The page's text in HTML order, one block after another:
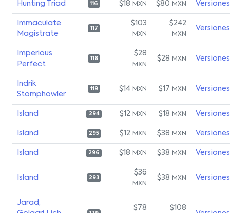
Hunting Triad 116 $18 MXN $80 MXN Versiones
Immaculate
Magistrate
117
$103
MXN
$242
MXN
Versiones
Imperious
Perfect
118
$28
MXN
$28 MXN Versiones
Indrik
Stomphowler
119 $14 MXN $17 MXN Versiones
Island 294 $12 MXN $18 MXN Versiones
Island 295 $12 MXN $38 MXN Versiones
Island 296 $18 MXN $38 MXN Versiones
Island 293
$36
MXN
$38 MXN Versiones
Jarad,
$78 $108